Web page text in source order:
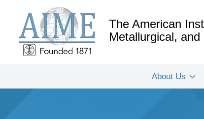
The American
Metallurgical,
About Us